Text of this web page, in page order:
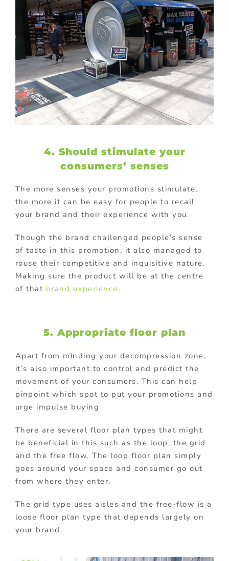
4. Should stimulate your
consumers’ senses
The more senses your promotions stimulate,
the more it can be easy for people to recall
your brand and their experience with you.
Though the brand challenged people’s sense
of taste in this promotion, it also managed to
rouse their competitive and inquisitive nature.
Making sure the product will be at the centre
of that brand experience.
5. Appropriate floor plan
Apart from minding your decompression zone,
it’s also important to control and predict the
movement of your consumers. This can help
pinpoint which spot to put your promotions and
urge impulse buying.
There are several floor plan types that might
be beneficial in this such as the loop, the grid
and the free flow. The loop floor plan simply
goes around your space and consumer go out
from where they enter.
The grid type uses aisles and the free-flow is a
loose floor plan type that depends largely on
your brand.